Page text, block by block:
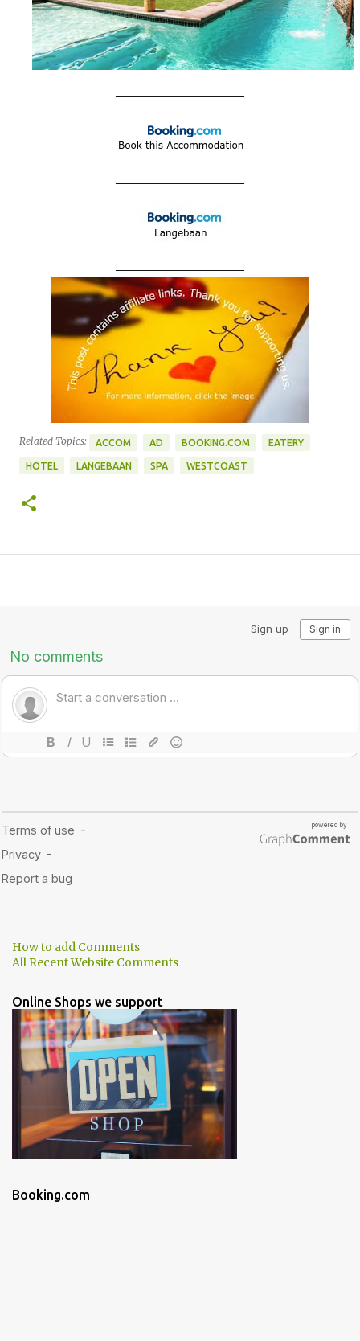
Related Topics: ACCOM AD BOOKING.COM EATERY
HOTEL LANGEBAAN SPA WESTCOAST
How to add Comments
All Recent Website Comments
Online Shops we support
Booking.com